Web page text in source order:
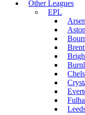
Other Leagues
EPL